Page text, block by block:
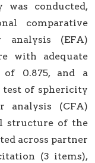
conducted,
comparative
analysis (EFA)
with adequate
0.875, and a
of sphericity
analysis (CFA)
structure of the
across partner
(3 items),